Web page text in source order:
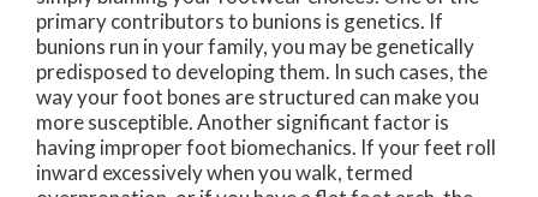
primary contributors to bunions is genetics. If
bunions run in your family, you may be genetically
predisposed to developing them. In such cases, the
way your foot bones are structured can make you
more susceptible. Another significant factor is
having improper foot biomechanics. If your feet roll
inward excessively when you walk, termed